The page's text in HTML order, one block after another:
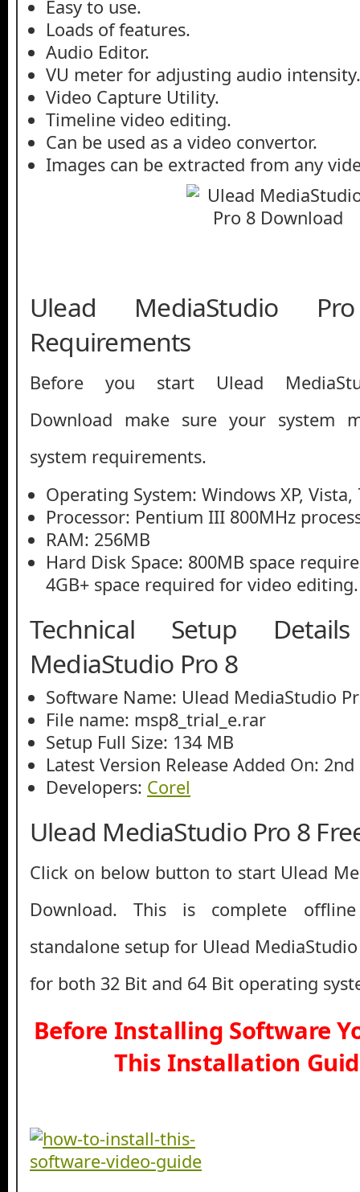
Easy to use.
Loads of features.
Audio Editor.
VU meter for adjusting audio intensity.
Video Capture Utility.
Timeline video editing.
Can be used as a video convertor.
Images can be extracted from any
Ulead MediaStudio
Requirements
Before you start Ulead
Download make sure your system
system requirements.
Operating System: Windows XP, Vista,
Processor: Pentium III 800MHz
RAM: 256MB
Hard Disk Space: 800MB space
4GB+ space required for video editing.
Technical Setup
MediaStudio Pro 8
Software Name: Ulead MediaStudio
File name: msp8_trial_e.rar
Setup Full Size: 134 MB
Latest Version Release Added On:
Developers: Corel
Ulead MediaStudio Pro 8
Click on below button to start Ulead
Download. This is complete
standalone setup for Ulead
for both 32 Bit and 64 Bit operating
Before Installing Software
This Installation